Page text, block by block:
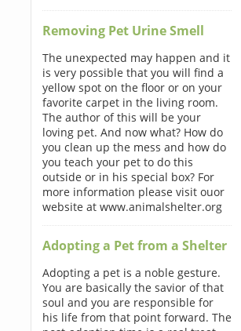
Removing Pet Urine Smell
The unexpected may happen and it
is very possible that you will find a
yellow spot on the floor or on your
favorite carpet in the living room.
The author of this will be your
loving pet. And now what? How do
you clean up the mess and how do
you teach your pet to do this
outside or in his special box? For
more information please visit ouor
website at www.animalshelter.org
Adopting a Pet from a Shelter
Adopting a pet is a noble gesture.
You are basically the savior of that
soul and you are responsible for
his life from that point forward. The